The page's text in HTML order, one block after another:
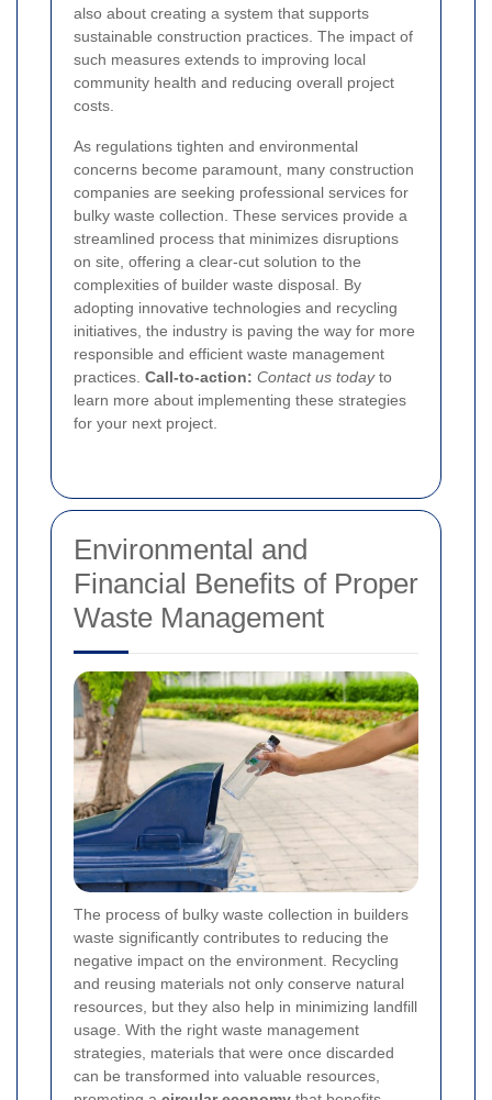
also about creating a system that supports
sustainable construction practices. The impact of
such measures extends to improving local
community health and reducing overall project
costs.
As regulations tighten and environmental
concerns become paramount, many construction
companies are seeking professional services for
bulky waste collection. These services provide a
streamlined process that minimizes disruptions
on site, offering a clear-cut solution to the
complexities of builder waste disposal. By
adopting innovative technologies and recycling
initiatives, the industry is paving the way for more
responsible and efficient waste management
practices. Call-to-action: Contact us todayto
learn more about implementing these strategies
for your next project.
Environmental and
Financial Benefits of Proper
Waste Management
The process of bulky waste collection in builders
waste significantly contributes to reducing the
negative impact on the environment. Recycling
and reusing materials not only conserve natural
resources, but they also help in minimizing landfill
usage. With the right waste management
strategies, materials that were once discarded
can be transformed into valuable resources,